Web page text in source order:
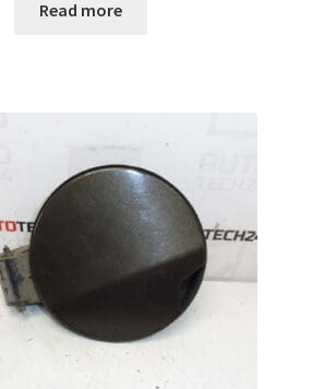
Read more